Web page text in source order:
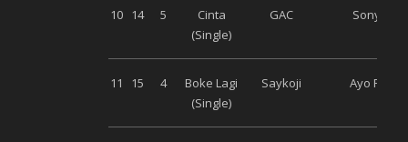
10 14 5
Cinta
(Single)
GAC Sony
11 15 4
Boke Lagi
(Single)
Saykoji Ayo